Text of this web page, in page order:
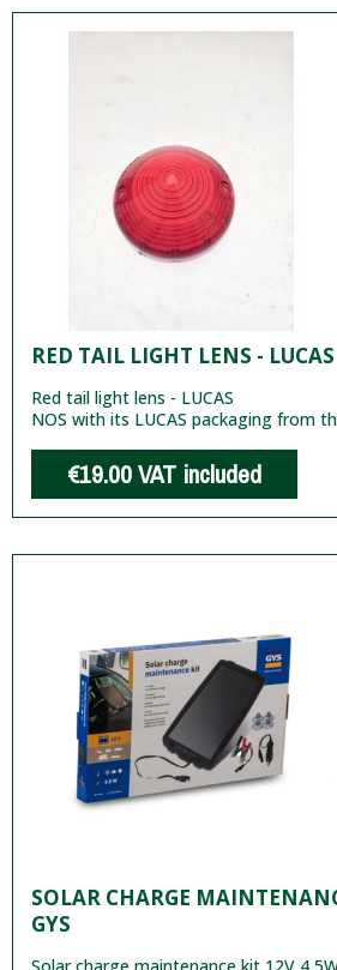
RED TAIL LIGHT LENS - LUCAS
Red tail light lens - LUCAS
NOS with its LUCAS packaging from
€19.00VAT included
SOLAR CHARGE
GYS